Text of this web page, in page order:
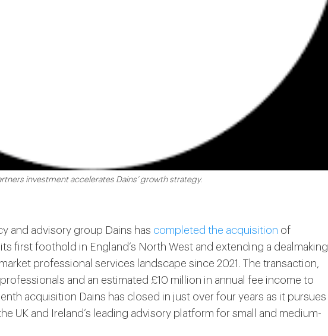
investment accelerates Dains’ growth strategy.
and advisory group Dains has completed the acquisition of
first foothold in England’s North West and extending a dealmaking
professional services landscape since 2021. The transaction,
and an estimated £10 million in annual fee income to
acquisition Dains has closed in just over four years as it pursues
UK and Ireland’s leading advisory platform for small and medium-